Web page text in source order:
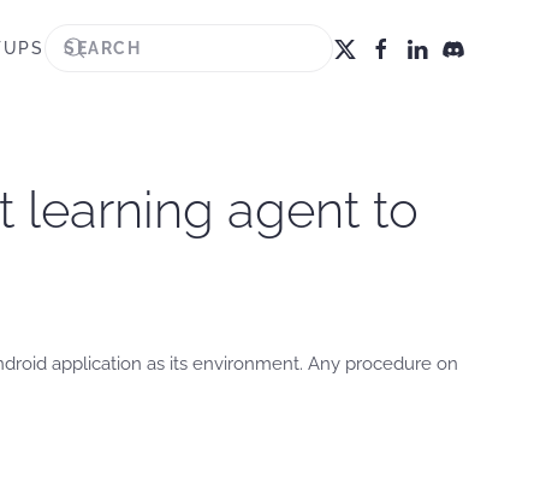
learning agent to
application as its environment. Any procedure on